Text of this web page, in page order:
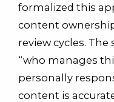
formalized this
content
review cycles.
“who manages
personally
content is